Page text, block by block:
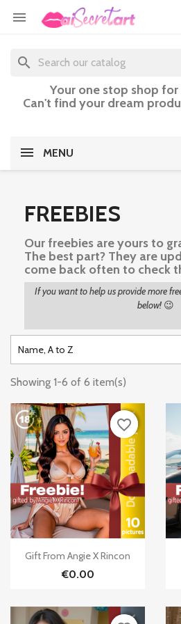

search
Your one stop shop for
Can't find your dream
MENU
FREEBIES
Our freebies are yours to
The best part? They are
come back often to check
If you want to help us provide more
below! 😉
Name, A to Z
Showing 1-6 of 6 item(s)
Quick view
Gift From Angie X Rincon
€0.00
favorite_border
favorite_border